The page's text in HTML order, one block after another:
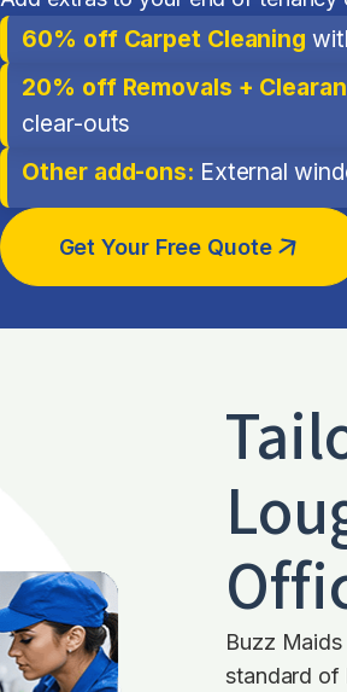
60% off Carpet Cleaning
20% off Removals +
clear-outs
Other add-ons: External
Get Your Free Quote
Buzz
standard of